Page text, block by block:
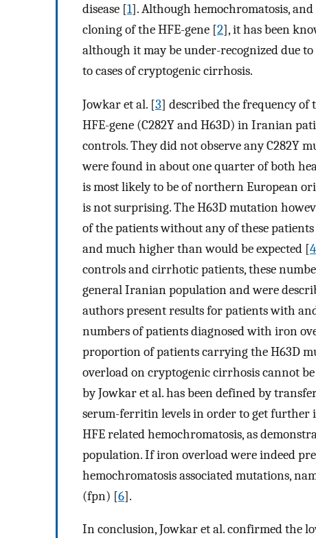
disease [1]. Although hemochromatosis,
cloning of the HFE-gene [2], it has been
although it may be under-recognized due
to cases of cryptogenic cirrhosis.
Jowkar et al. [3] described the frequency of
HFE-gene (C282Y and H63D) in Iranian
controls. They did not observe any C282Y
were found in about one quarter of both
is most likely to be of northern European
is not surprising. The H63D mutation
of the patients without any of these
and much higher than would be expected [4
controls and cirrhotic patients, these
general Iranian population and were
authors present results for patients with
numbers of patients diagnosed with iron
proportion of patients carrying the H63D
overload on cryptogenic cirrhosis cannot
by Jowkar et al. has been defined by
serum-ferritin levels in order to get further
HFE related hemochromatosis, as
population. If iron overload were indeed
hemochromatosis associated mutations,
(fpn) [6].
In conclusion, Jowkar et al. confirmed the